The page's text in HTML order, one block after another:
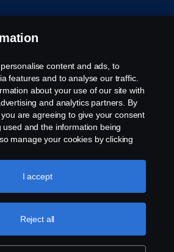
All rights reserved. Scania
Jelutong Industrial Park,
Malaysia. Tel: +03-
content and ads, to
features and to analyse our traffic.
about your use of our site with
and analytics partners. By
you are agreeing to give your consent
used and the information being
manage your cookies by clicking
more detailed explanation of how we
visit our cookies section, which you
Reject all
I accept